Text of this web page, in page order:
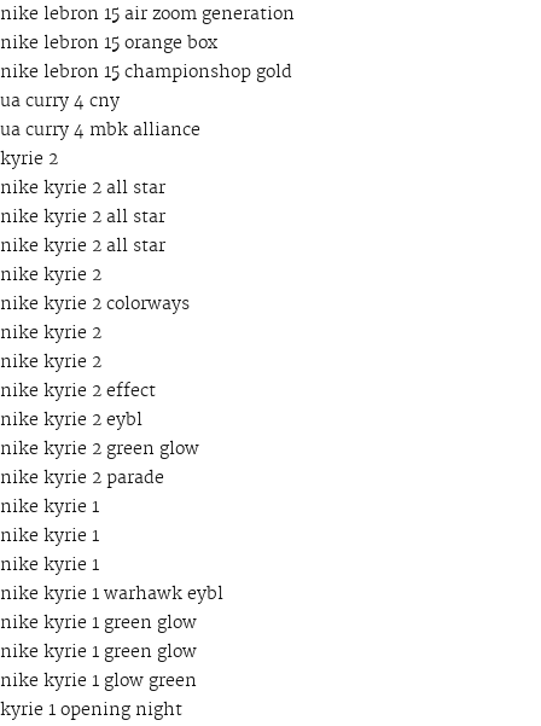
nike lebron 15 air zoom generation
nike lebron 15 orange box
nike lebron 15 championshop gold
ua curry 4 cny
ua curry 4 mbk alliance
kyrie 2
nike kyrie 2 all star
nike kyrie 2 all star
nike kyrie 2 all star
nike kyrie 2
nike kyrie 2 colorways
nike kyrie 2
nike kyrie 2
nike kyrie 2 effect
nike kyrie 2 eybl
nike kyrie 2 green glow
nike kyrie 2 parade
nike kyrie 1
nike kyrie 1
nike kyrie 1
nike kyrie 1 warhawk eybl
nike kyrie 1 green glow
nike kyrie 1 green glow
nike kyrie 1 glow green
kyrie 1 opening night